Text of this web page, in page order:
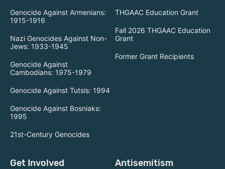
Genocide Against Armenians:
1915-1916
Nazi Genocides Against Non-
Jews: 1933-1945
Genocide Against
Cambodians: 1975-1979
Genocide Against Tutsis: 1994
Genocide Against Bosniaks:
1995
21st-Century Genocides
THGAAC Education Grant
Fall 2026 THGAAC Education
Grant
Former Grant Recipients
Get Involved Antisemitism